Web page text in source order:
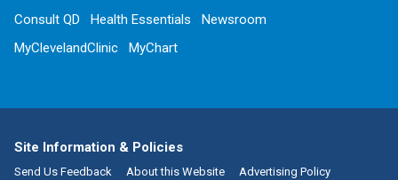
Consult QD Health Essentials
Newsroom
MyClevelandClinic
MyChart
Site Information & Policies
Send Us Feedback About this Website Advertising Policy